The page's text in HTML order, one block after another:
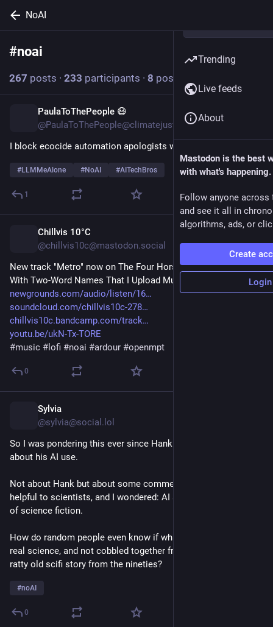
NoAI
#noai
267 posts · 233 participants · 8 posts today
PaulaToThePeople 😷
@PaulaToThePeople@climatejustice.social
I block ecocide automation apologists with a passion.
#LLMMeAlone #NoAI #AITechBros
1
Chillvis 10°C
@chillvis10c@mastodon.social
New track "Metro" now on The Four Horsemen of Websites
With Two-Word Names That I Upload Music To
newgrounds.com/audio/listen/16
soundcloud.com/chillvis10c-278
chillvis10c.bandcamp.com/track
youtu.be/ukN-Tx-TORE
#music # lofi #noai #ardour #openmpt
0
Sylvia
@sylvia@social.lol
So I was pondering this ever since Hank Green's statement
about his AI use.
Not about Hank but about some comments about AI being
helpful to scientists, and I wondered: AI also guzzled up a lot
of science fiction.
How do random people even know if what the AI pukes out is
real science, and not cobbled together from real science and a
ratty old scifi story from the nineties?
#noAI
0
Trending
Live feeds
About
Mastodon is the best
with what's happening.
Follow anyone across
and see it all in
algorithms, ads, or
Create
Login